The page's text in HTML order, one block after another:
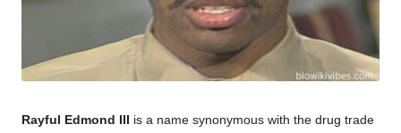
Rayful Edmond III
is a name synonymous with the drug trade